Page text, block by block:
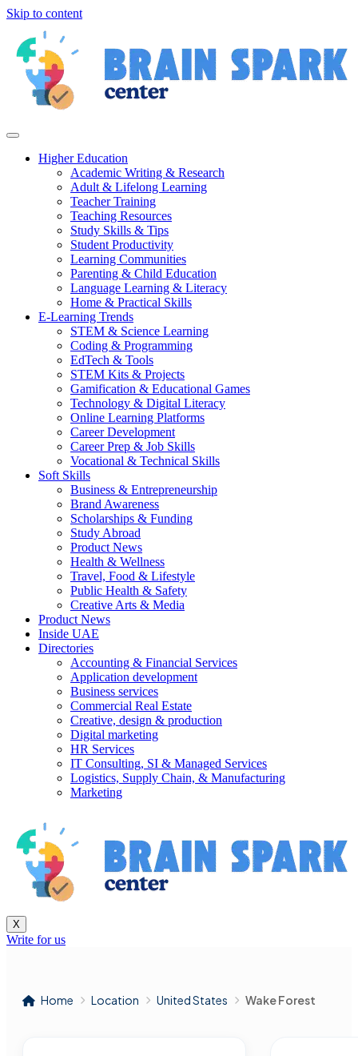
Skip to content
Higher Education
Academic Writing & Research
Adult & Lifelong Learning
Teacher Training
Teaching Resources
Study Skills & Tips
Student Productivity
Learning Communities
Parenting & Child Education
Language Learning & Literacy
Home & Practical Skills
E-Learning Trends
STEM & Science Learning
Coding & Programming
EdTech & Tools
STEM Kits & Projects
Gamification & Educational Games
Technology & Digital Literacy
Online Learning Platforms
Career Development
Career Prep & Job Skills
Vocational & Technical Skills
Soft Skills
Business & Entrepreneurship
Brand Awareness
Scholarships & Funding
Study Abroad
Product News
Health & Wellness
Travel, Food & Lifestyle
Public Health & Safety
Creative Arts & Media
Product News
Inside UAE
Directories
Accounting & Financial Services
Application development
Business services
Commercial Real Estate
Creative, design & production
Digital marketing
HR Services
IT Consulting, SI & Managed Services
Logistics, Supply Chain, & Manufacturing
Marketing
X
Write for us
Home Location United States Wake Forest